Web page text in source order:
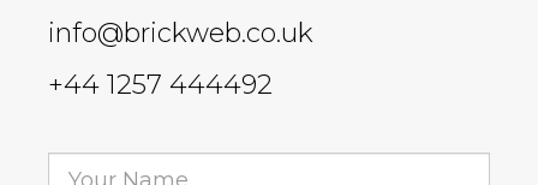
info@brickweb.co.uk
+44 1257 444492